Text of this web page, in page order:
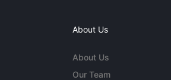
About Us
About Us
Our Team